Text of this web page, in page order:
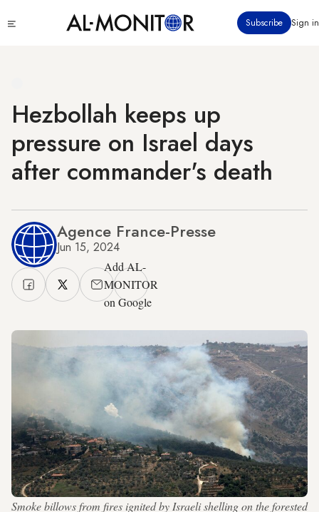
to
Subscribe Sign in
Hezbollah keeps up
pressure on Israel days
after commander's death
Agence France-Presse
Jun 15, 2024
Add AL-
MONITOR
on Google
Smoke billows from fires ignited by Israeli shelling on the forested